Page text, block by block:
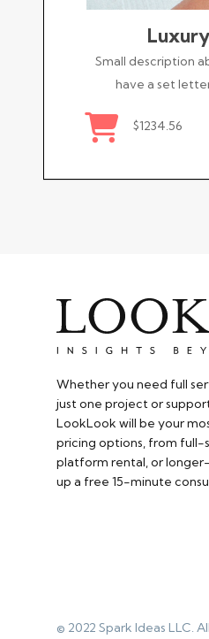
Small description
have a set
$1234.56
Whether you need full
just one project or
LookLook will be your
pricing options, from full-
platform rental, or
up a free 15-minute
© 2022 Spark Ideas LLC.